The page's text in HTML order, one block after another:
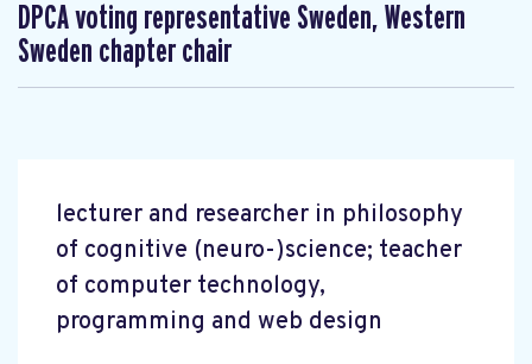
DPCA voting representative Sweden, Western
Sweden chapter chair
lecturer and researcher in philosophy
of cognitive (neuro-)science; teacher
of computer technology,
programming and web design